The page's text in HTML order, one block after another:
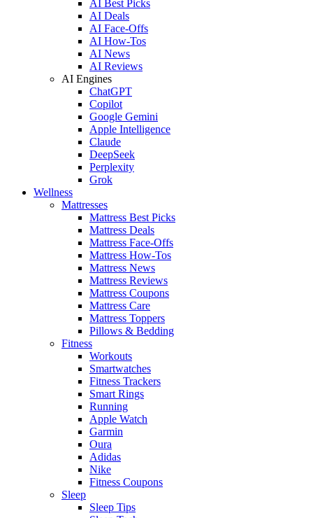
AI Best Picks
AI Deals
AI Face-Offs
AI How-Tos
AI News
AI Reviews
AI Engines
ChatGPT
Copilot
Google Gemini
Apple Intelligence
Claude
DeepSeek
Perplexity
Grok
Wellness
Mattresses
Mattress Best Picks
Mattress Deals
Mattress Face-Offs
Mattress How-Tos
Mattress News
Mattress Reviews
Mattress Coupons
Mattress Care
Mattress Toppers
Pillows & Bedding
Fitness
Workouts
Smartwatches
Fitness Trackers
Smart Rings
Running
Apple Watch
Garmin
Oura
Adidas
Nike
Fitness Coupons
Sleep
Sleep Tips